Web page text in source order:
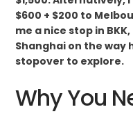
$600 + $200 to
me a nice stop in
Shanghai on the way
stopover to explore.
Why You